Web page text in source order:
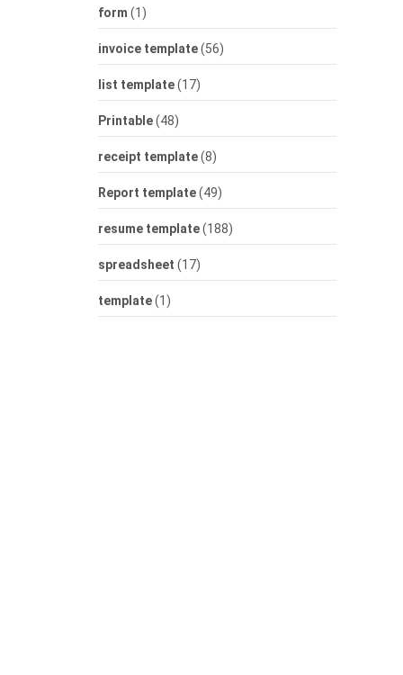
form (1)
invoice template(56)
list template(17)
Printable(48)
receipt template(8)
Report template(49)
resume template(188)
spreadsheet (17)
template(1)